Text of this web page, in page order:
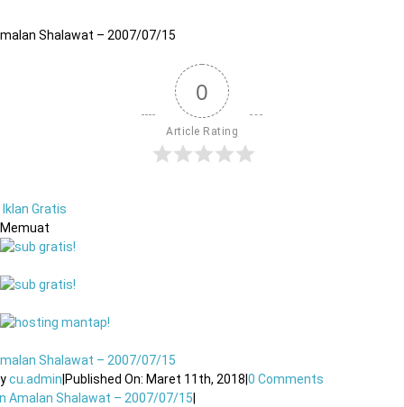
Shalawat – 2007/07/15
0
Article Rating
Iklan Gratis
Memuat
Shalawat – 2007/07/15
cu.admin Published On: Maret 11th, 2018 |0 Comments
Amalan Shalawat – 2007/07/15